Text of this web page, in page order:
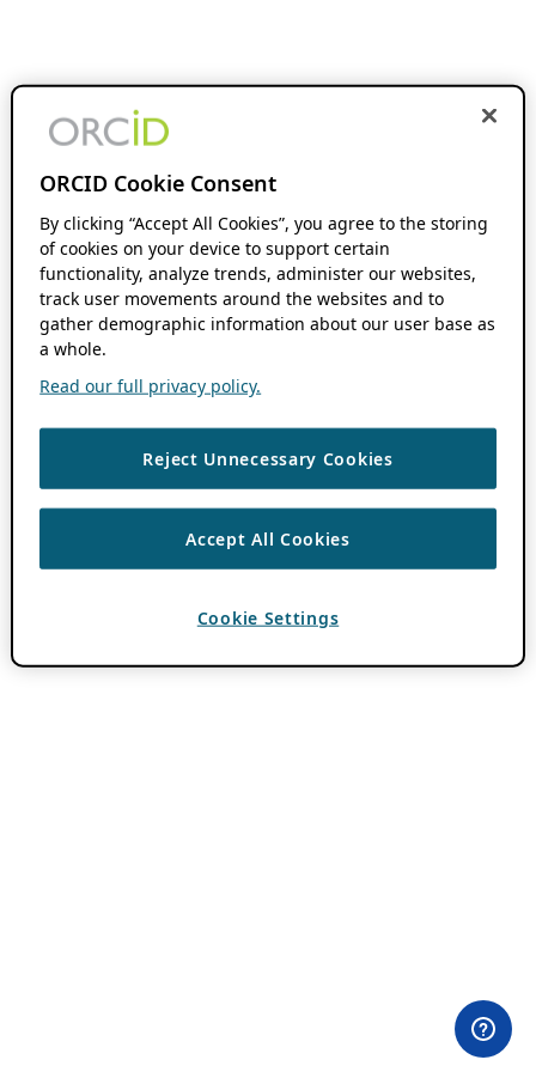
ORCID Cookie Consent
By clicking “Accept All Cookies”, you agree to the storing
of cookies on your device to support certain
functionality, analyze trends, administer our websites,
track user movements around the websites and to
gather demographic information about our user base as
a whole.
Read our full privacy policy.
Reject Unnecessary Cookies
Accept All Cookies
Cookie Settings